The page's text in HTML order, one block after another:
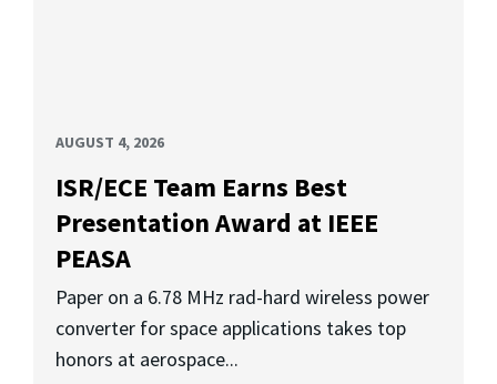
AUGUST 4, 2026
ISR/ECE Team Earns Best
Presentation Award at IEEE
PEASA
Paper on a 6.78 MHz rad-hard wireless power
converter for space applications takes top
honors at aerospace...